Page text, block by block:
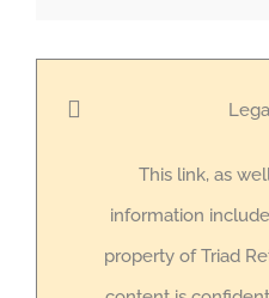
This link, as
information
property of Triad